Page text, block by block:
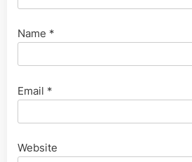
Name *
Email *
Website